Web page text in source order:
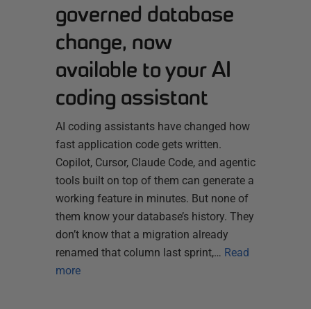
governed database
change, now
available to your AI
coding assistant
AI coding assistants have changed how
fast application code gets written.
Copilot, Cursor, Claude Code, and agentic
tools built on top of them can generate a
working feature in minutes. But none of
them know your database’s history. They
don’t know that a migration already
renamed that column last sprint,… Read
more